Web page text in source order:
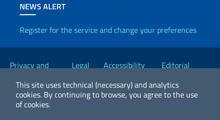
This site uses technical (necessary) and analytics
cookies. By continuing to browse, you agree to the use
of cookies.
NEWS ALERT
Register for the service and change your preferences
Useful links
Privacy and
Legal
Accessibility
Editorial